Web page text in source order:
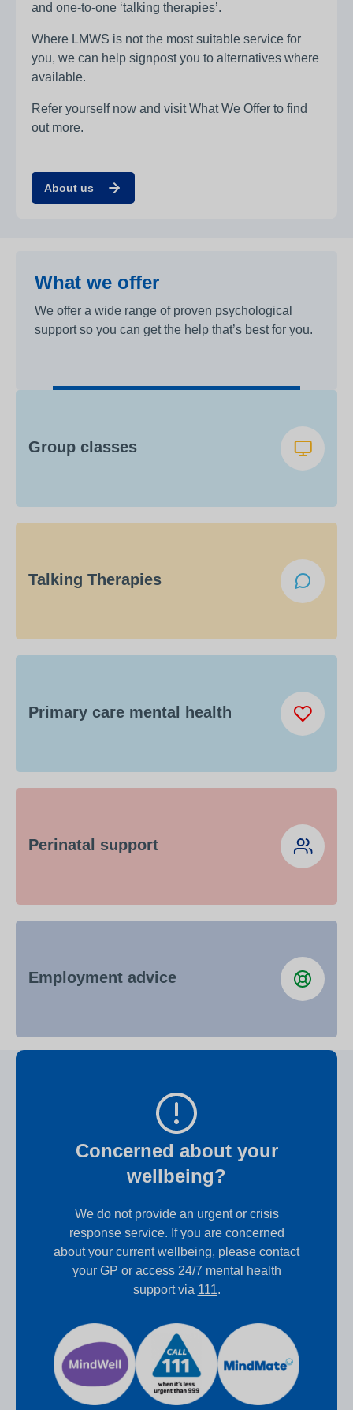
and one-to-one ‘talking therapies’.
Where LMWS is not the most suitable service for
you, we can help signpost you to alternatives where
available.
Refer yourselfnow and visitWhat We Offer to find
out more.
About us
What we offer
We offer a wide range of proven psychological
support so you can get the help that’s best for you.
Group classes
Talking Therapies
Primary care mental health
Perinatal support
Employment advice
Concerned about your
wellbeing?
We do not provide an urgent or crisis
response service. If you are concerned
about your current wellbeing, please contact
your GP or access 24/7 mental health
support via 111.